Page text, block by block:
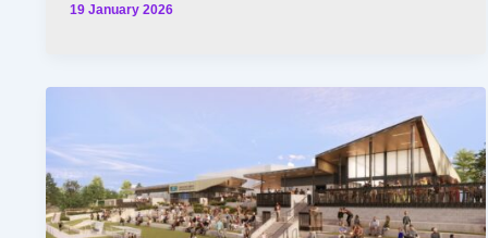
19 January 2026